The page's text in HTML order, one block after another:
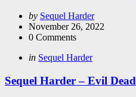
Posted
by
by Sequel Harder
November 26, 2022
0 Comments
Categories
Posted
in Sequel Harder
Sequel Harder – Evil Dead